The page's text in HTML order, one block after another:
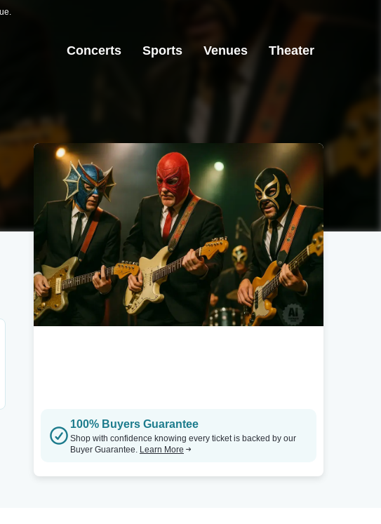
Concerts Sports Venues Theater
100% Buyers Guarantee
Shop with confidence knowing every ticket is backed by our
Buyer Guarantee. Learn More